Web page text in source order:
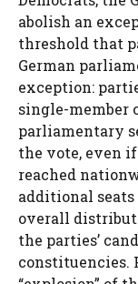
abolish an
threshold that
German
exception:
single-member
parliamentary
the vote, even
reached
additional
overall
the parties’
constituencies.